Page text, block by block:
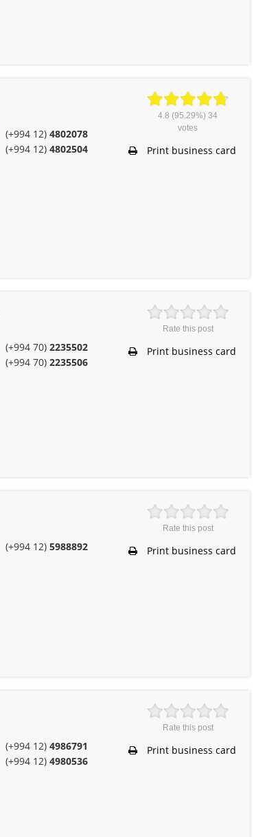
(+994 12)4802078
(+994 12)4802504
4.8 (95.29%)34
votes
Print business card
(+994 70)2235502
(+994 70)2235506
Rate this post
Print business card
(+994 12)5988892
Rate this post
Print business card
(+994 12)4986791
(+994 12)4980536
Rate this post
Print business card